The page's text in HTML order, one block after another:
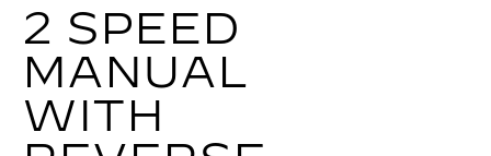
2 SPEED
MANUAL
WITH